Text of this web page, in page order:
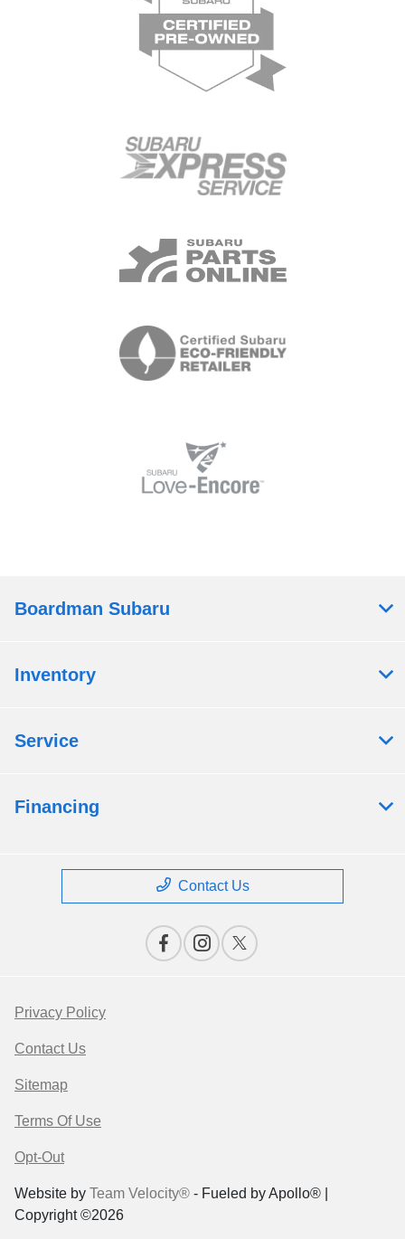
Boardman Subaru
Inventory
Service
Financing
Contact Us
Privacy Policy
Contact Us
Sitemap
Terms Of Use
Opt-Out
Website by Team Velocity® - Fueled by Apollo® |
Copyright ©2026